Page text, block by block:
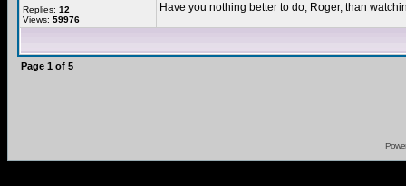
Replies: 12
Views: 59976
Have you nothing better to do, Roger, than
Page 1 of 5